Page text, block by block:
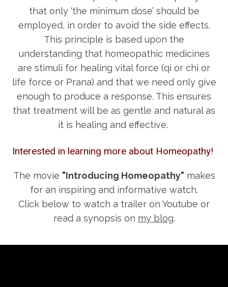
that only ‘the minimum dose’ should be
employed, in order to avoid the side effects.
This principle is based upon the
understanding that homeopathic medicines
are stimuli for healing vital force (qi or chi or
life force or Prana) and that we need only give
enough to produce a response. This ensures
that treatment will be as gentle and natural as
it is healing and effective.
Interested in learning more about Homeopathy!
The movie "Introducing Homeopathy" makes
for an inspiring and informative watch.
Click below to watch a trailer on Youtube or
read a synopsis on my blog.